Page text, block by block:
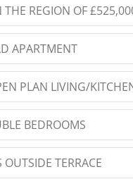
THE REGION OF
APARTMENT
PLAN LIVING/
BEDROOMS
OUTSIDE TERRACE